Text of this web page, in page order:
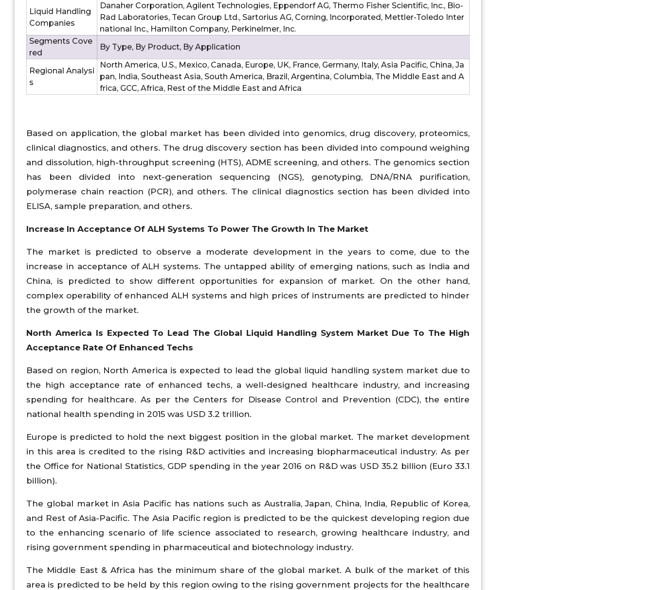
Liquid Handling
Companies
Danaher Corporation, Agilent Technologies, Eppendorf AG, Thermo Fisher Scientific, Inc., Bio-
Rad Laboratories, Tecan Group Ltd., Sartorius AG, Corning, Incorporated, Mettler-Toledo Inter
national Inc., Hamilton Company, Perkinelmer, Inc.
Segments Cove
red
By Type, By Product, By Application
Regional Analysi
s
North America, U.S., Mexico, Canada, Europe, UK, France, Germany, Italy, Asia Pacific, China, Ja
pan, India, Southeast Asia, South America, Brazil, Argentina, Columbia, The Middle East and A
frica, GCC, Africa, Rest of the Middle East and Africa
Based on application, the global market has been divided into genomics, drug discovery, proteomics,
clinical diagnostics, and others. The drug discovery section has been divided into compound weighing
and dissolution, high-throughput screening (HTS), ADME screening, and others. The genomics section
has been divided into next-generation sequencing (NGS), genotyping, DNA/RNA purification,
polymerase chain reaction (PCR), and others. The clinical diagnostics section has been divided into
ELISA, sample preparation, and others.
Increase In Acceptance Of ALH Systems To Power The Growth In The Market
The market is predicted to observe a moderate development in the years to come, due to the
increase in acceptance of ALH systems. The untapped ability of emerging nations, such as India and
China, is predicted to show different opportunities for expansion of market. On the other hand,
complex operability of enhanced ALH systems and high prices of instruments are predicted to hinder
the growth of the market.
North America Is Expected To Lead The Global Liquid Handling System Market Due To The High
Acceptance Rate Of Enhanced Techs
Based on region, North America is expected to lead the global liquid handling system market due to
the high acceptance rate of enhanced techs, a well-designed healthcare industry, and increasing
spending for healthcare. As per the Centers for Disease Control and Prevention (CDC), the entire
national health spending in 2015 was USD 3.2 trillion.
Europe is predicted to hold the next biggest position in the global market. The market development
in this area is credited to the rising R&D activities and increasing biopharmaceutical industry. As per
the Office for National Statistics, GDP spending in the year 2016 on R&D was USD 35.2 billion (Euro 33.1
billion).
The global market in Asia Pacific has nations such as Australia, Japan, China, India, Republic of Korea,
and Rest of Asia-Pacific. The Asia Pacific region is predicted to be the quickest developing region due
to the enhancing scenario of life science associated to research, growing healthcare industry, and
rising government spending in pharmaceutical and biotechnology industry.
The Middle East & Africa has the minimum share of the global market. A bulk of the market of this
area is predicted to be held by this region owing to the rising government projects for the healthcare